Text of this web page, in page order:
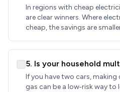
In regions with cheap
are clear winners. Where
cheap, the savings are
5. Is your household
If you have two cars, making
gas can be a low‑risk way